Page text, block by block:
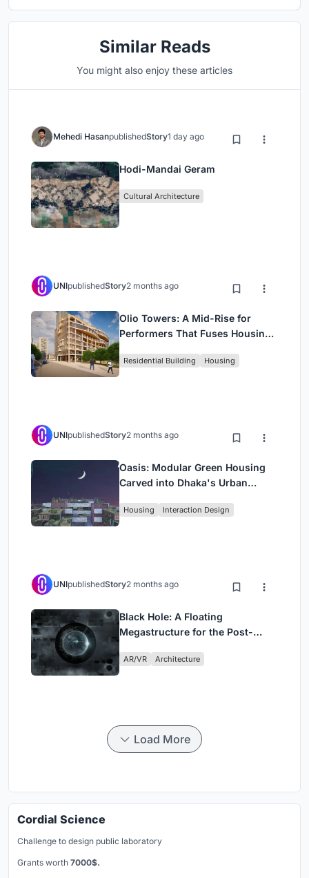
Similar Reads
You might also enjoy these articles
Mehedi HasanpublishedStory1 day ago
Hodi-Mandai Geram
Cultural Architecture
UNIpublishedStory2 months ago
Olio Towers: A Mid-Rise for
Performers That Fuses Housing,
Residential Building Housing
UNIpublishedStory2 months ago
Oasis: Modular Green Housing
Carved into Dhaka's Urban
Housing Interaction Design
UNIpublishedStory2 months ago
Black Hole: A Floating
Megastructure for the Post-
AR/VR Architecture
Load More
Cordial Science
Challenge to design public laboratory
Grants worth 7000$.